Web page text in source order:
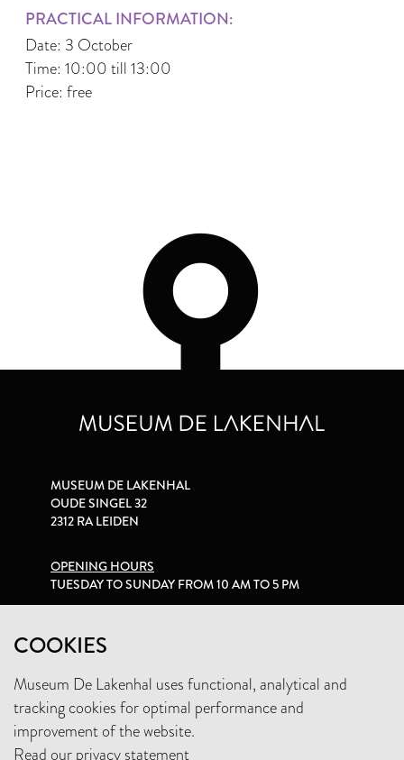
PRACTICAL INFORMATION:
Date: 3 October
Time: 10:00 till 13:00
Price: free
COOKIES
Museum De Lakenhal uses functional, analytical and
tracking cookies for optimal performance and
improvement of the website.
Read our privacy statement
MUSEUM DE LAKENHAL
OUDE SINGEL 32
2312 RA LEIDEN
OPENING HOURS
TUESDAY TO SUNDAY FROM 10 AM TO 5 PM
+31 (0)71 5165360
INFO@LAKENHAL.NL